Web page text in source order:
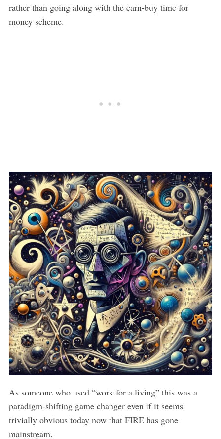
rather than going along with the earn-buy time for
money scheme.
As someone who used “work for a living” this was a
paradigm-shifting game changer even if it seems
trivially obvious today now that FIRE has gone
mainstream.